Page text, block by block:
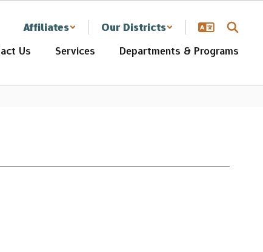
Affiliates
Our Districts
Us Services Departments & Programs